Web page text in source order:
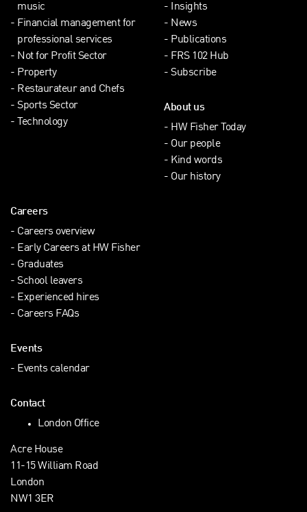
music
Financial management for
professional services
Not for Profit Sector
Property
Restaurateur and Chefs
Sports Sector
Technology
Insights
News
Publications
FRS 102 Hub
Subscribe
About us
HW Fisher Today
Our people
Kind words
Our history
Careers
Careers overview
Early Careers at HW Fisher
Graduates
School leavers
Experienced hires
Careers FAQs
Events
Events calendar
Contact
London Office
Acre House
11-15 William Road
London
NW1 3ER